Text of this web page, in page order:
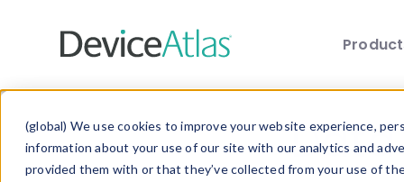
(global) We use cookies to improve your website experience,
information about your use of our site with our analytics and
provided them with or that they’ve collected from your use of